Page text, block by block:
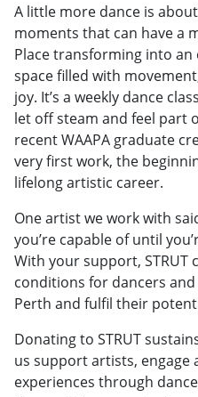
A little more dance is
moments that can have a
Place transforming into
space filled with
joy. It’s a weekly dance
let off steam and feel part
recent WAAPA graduate
very first work, the
lifelong artistic career.
One artist we work with
you’re capable of until
With your support,
conditions for dancers
Perth and fulfil their
Donating to STRUT
us support artists, engage
experiences through